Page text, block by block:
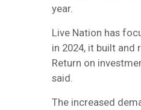
year.
Live Nation has
in 2024, it built
Return on
said.
The increased